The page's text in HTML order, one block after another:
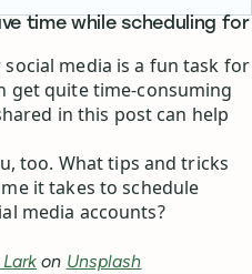
time while scheduling for
media is a fun task for
get quite time-consuming
in this post can help
too. What tips and tricks
it takes to schedule
media accounts?
on Unsplash